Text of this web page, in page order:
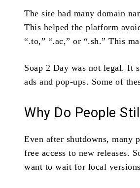
The site had many domain
This helped the platform
“.to,” “.ac,” or “.sh.” This
Soap 2 Day was not legal. It
ads and pop-ups. Some of
Why Do People
Even after shutdowns, many
free access to new releases.
want to wait for local